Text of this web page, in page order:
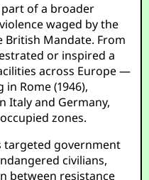
part of a broader
waged by the
Mandate. From
or inspired a
across Europe —
Rome (1946),
Italy and Germany,
zones.
targeted government
civilians,
between resistance